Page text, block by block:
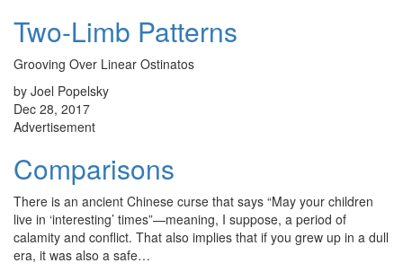
Two-Limb Patterns
Grooving Over Linear Ostinatos
by Joel Popelsky
Dec 28, 2017
Advertisement
Comparisons
There is an ancient Chinese curse that says “May your children
live in ‘interesting’ times”—meaning, I suppose, a period of
calamity and conflict. That also implies that if you grew up in a dull
era, it was also a safe…